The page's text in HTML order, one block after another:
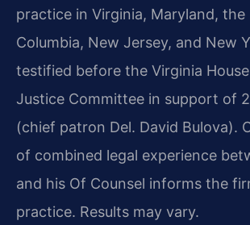
practice in Virginia, Maryland,
Columbia, New Jersey, and New
testified before the Virginia
Justice Committee in support of
(chief patron Del. David Bulova).
of combined legal experience
and his Of Counsel informs the
practice. Results may vary.